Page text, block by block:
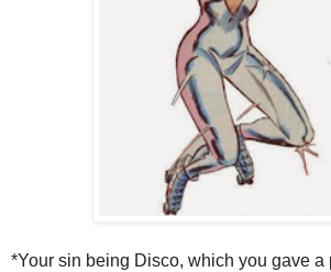
*Your sin being Disco, which you gave